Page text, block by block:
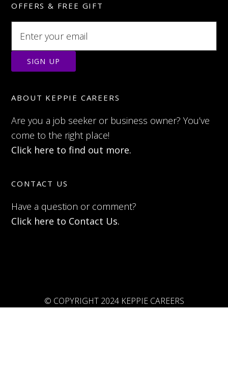
OFFERS & FREE GIFT
ABOUT KEPPIE CAREERS
Are you a job seeker or business owner? You’ve
come to the right place!
Click here to find out more.
CONTACT US
Have a question or comment?
Click here to Contact Us.
© COPYRIGHT 2024 KEPPIE CAREERS